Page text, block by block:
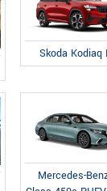
Skoda Kodiaq
Mercedes-